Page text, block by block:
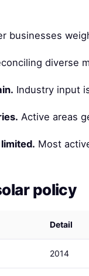
businesses
diverse
Industry input
Active areas
Most
policy
Detail
2014